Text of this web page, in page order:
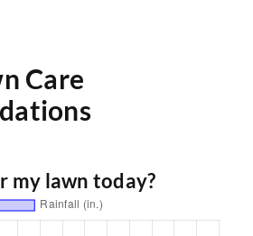
Care
my lawn today?